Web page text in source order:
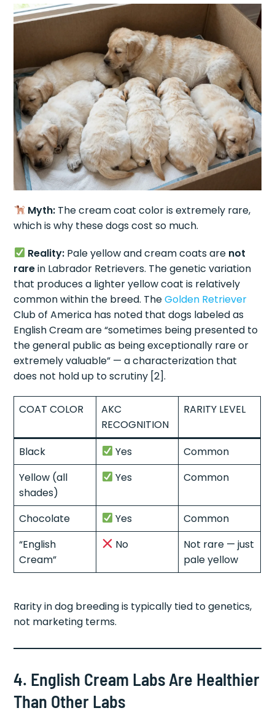
Myth:The cream coat color is extremely rare,
which is why these dogs cost so much.
Reality:Pale yellow and cream coats are not
rarein Labrador Retrievers. The genetic variation
that produces a lighter yellow coat is relatively
common within the breed. TheGolden Retriever
Club of America has noted that dogs labeled as
English Cream are “sometimes being presented to
the general public as being exceptionally rare or
extremely valuable” — a characterization that
does not hold up to scrutiny [2].
COAT COLOR
AKC
RECOGNITION
RARITY LEVEL
Black Yes
Common
Yellow (all
shades)
Yes Common
Chocolate Yes
Common
“English
Cream”
No
Not rare — just
pale yellow
Rarity in dog breeding is typically tied to genetics,
not marketing terms.
4. English Cream Labs Are Healthier
Than Other Labs